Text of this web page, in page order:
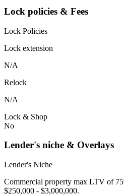
Lock policies & Fees
Lock Policies
Lock extension
N/A
Relock
N/A
Lock & Shop
No
Lender's niche & Overlays
Lender's Niche
Commercial property max LTV of
$250,000 - $3,000,000.